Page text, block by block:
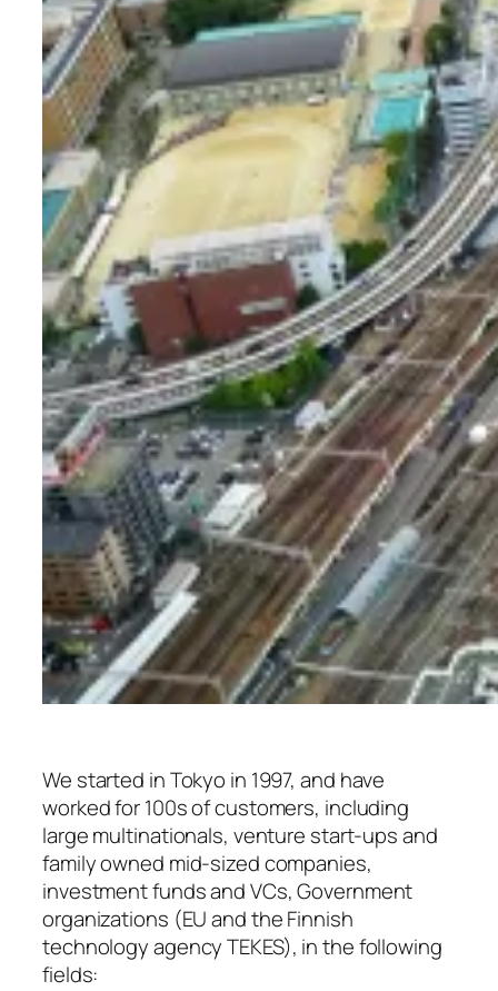
We started in Tokyo in 1997, and have
worked for 100s of customers, including
large multinationals, venture start-ups and
family owned mid-sized companies,
investment funds and VCs, Government
organizations (EU and the Finnish
technology agency TEKES), in the following
fields: